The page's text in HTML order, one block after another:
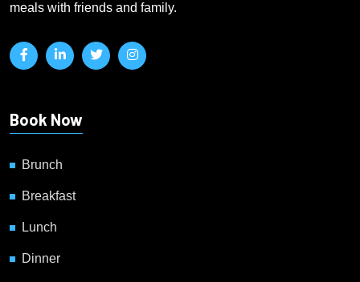
meals with friends and family.
Book Now
Brunch
Breakfast
Lunch
Dinner